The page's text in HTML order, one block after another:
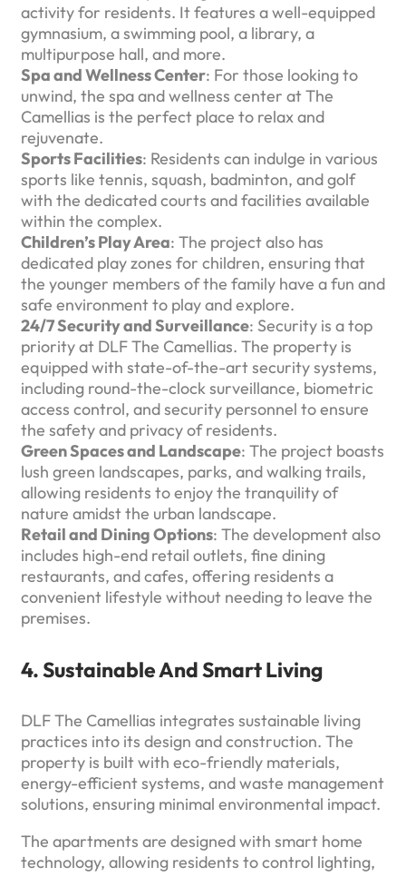
activity for residents. It features a well-equipped
gymnasium, a swimming pool, a library, a
multipurpose hall, and more.
Spa and Wellness Center: For those looking to
unwind, the spa and wellness center at The
Camellias is the perfect place to relax and
rejuvenate.
Sports Facilities: Residents can indulge in various
sports like tennis, squash, badminton, and golf
with the dedicated courts and facilities available
within the complex.
Children’s Play Area: The project also has
dedicated play zones for children, ensuring that
the younger members of the family have a fun and
safe environment to play and explore.
24/7 Security and Surveillance: Security is a top
priority at DLF The Camellias. The property is
equipped with state-of-the-art security systems,
including round-the-clock surveillance, biometric
access control, and security personnel to ensure
the safety and privacy of residents.
Green Spaces and Landscape: The project boasts
lush green landscapes, parks, and walking trails,
allowing residents to enjoy the tranquility of
nature amidst the urban landscape.
Retail and Dining Options: The development also
includes high-end retail outlets, fine dining
restaurants, and cafes, offering residents a
convenient lifestyle without needing to leave the
premises.
4. Sustainable And Smart Living
DLF The Camellias integrates sustainable living
practices into its design and construction. The
property is built with eco-friendly materials,
energy-efficient systems, and waste management
solutions, ensuring minimal environmental impact.
The apartments are designed with smart home
technology, allowing residents to control lighting,